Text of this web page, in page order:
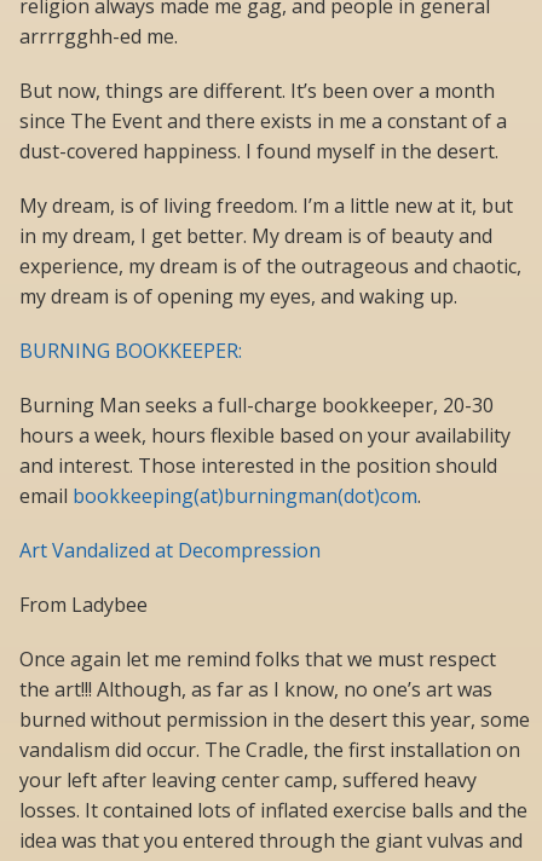
religion always made me gag, and people in general
arrrrgghh-ed me.
But now, things are different. It’s been over a month
since The Event and there exists in me a constant of a
dust-covered happiness. I found myself in the desert.
My dream, is of living freedom. I’m a little new at it, but
in my dream, I get better. My dream is of beauty and
experience, my dream is of the outrageous and chaotic,
my dream is of opening my eyes, and waking up.
BURNING BOOKKEEPER:
Burning Man seeks a full-charge bookkeeper, 20-30
hours a week, hours flexible based on your availability
and interest. Those interested in the position should
email bookkeeping(at)burningman(dot)com.
Art Vandalized at Decompression
From Ladybee
Once again let me remind folks that we must respect
the art!!! Although, as far as I know, no one’s art was
burned without permission in the desert this year, some
vandalism did occur. The Cradle, the first installation on
your left after leaving center camp, suffered heavy
losses. It contained lots of inflated exercise balls and the
idea was that you entered through the giant vulvas and